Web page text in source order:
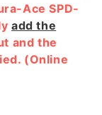
Ace SPD-
add the
and the
(Online